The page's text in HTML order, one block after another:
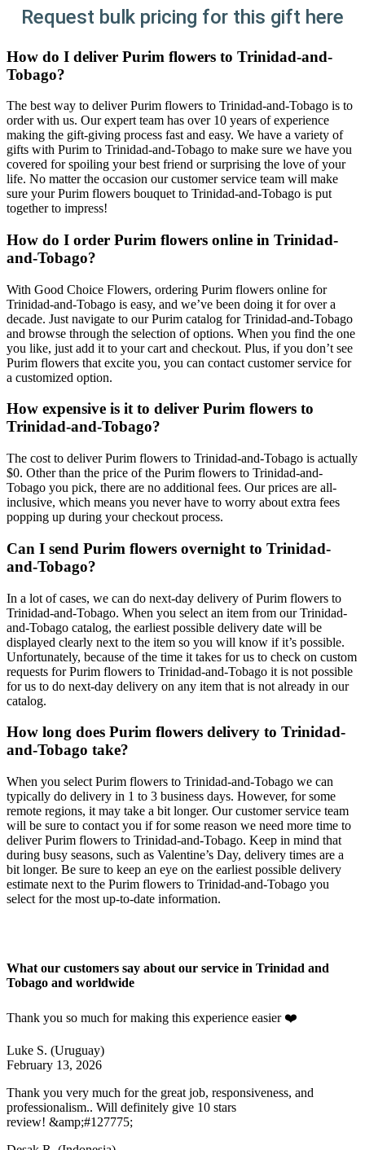
Request bulk pricing for this gift here
How do I deliver Purim flowers to Trinidad-and-
Tobago?
The best way to deliver Purim flowers to Trinidad-and-Tobago is to
order with us. Our expert team has over 10 years of experience
making the gift-giving process fast and easy. We have a variety of
gifts with Purim to Trinidad-and-Tobago to make sure we have you
covered for spoiling your best friend or surprising the love of your
life. No matter the occasion our customer service team will make
sure your Purim flowers bouquet to Trinidad-and-Tobago is put
together to impress!
How do I order Purim flowers online in Trinidad-
and-Tobago?
With Good Choice Flowers, ordering Purim flowers online for
Trinidad-and-Tobago is easy, and we’ve been doing it for over a
decade. Just navigate to our Purim catalog for Trinidad-and-Tobago
and browse through the selection of options. When you find the one
you like, just add it to your cart and checkout. Plus, if you don’t see
Purim flowers that excite you, you can contact customer service for
a customized option.
How expensive is it to deliver Purim flowers to
Trinidad-and-Tobago?
The cost to deliver Purim flowers to Trinidad-and-Tobago is actually
$0. Other than the price of the Purim flowers to Trinidad-and-
Tobago you pick, there are no additional fees. Our prices are all-
inclusive, which means you never have to worry about extra fees
popping up during your checkout process.
Can I send Purim flowers overnight to Trinidad-
and-Tobago?
In a lot of cases, we can do next-day delivery of Purim flowers to
Trinidad-and-Tobago. When you select an item from our Trinidad-
and-Tobago catalog, the earliest possible delivery date will be
displayed clearly next to the item so you will know if it’s possible.
Unfortunately, because of the time it takes for us to check on custom
requests for Purim flowers to Trinidad-and-Tobago it is not possible
for us to do next-day delivery on any item that is not already in our
catalog.
How long does Purim flowers delivery to Trinidad-
and-Tobago take?
When you select Purim flowers to Trinidad-and-Tobago we can
typically do delivery in 1 to 3 business days. However, for some
remote regions, it may take a bit longer. Our customer service team
will be sure to contact you if for some reason we need more time to
deliver Purim flowers to Trinidad-and-Tobago. Keep in mind that
during busy seasons, such as Valentine’s Day, delivery times are a
bit longer. Be sure to keep an eye on the earliest possible delivery
estimate next to the Purim flowers to Trinidad-and-Tobago you
select for the most up-to-date information.
What our customers say about our service in Trinidad and
Tobago and worldwide
Thank you so much for making this experience easier ❤️
Luke S. (Uruguay)
February 13, 2026
Thank you very much for the great job, responsiveness, and
professionalism.. Will definitely give 10 stars
review! &amp;#127775;